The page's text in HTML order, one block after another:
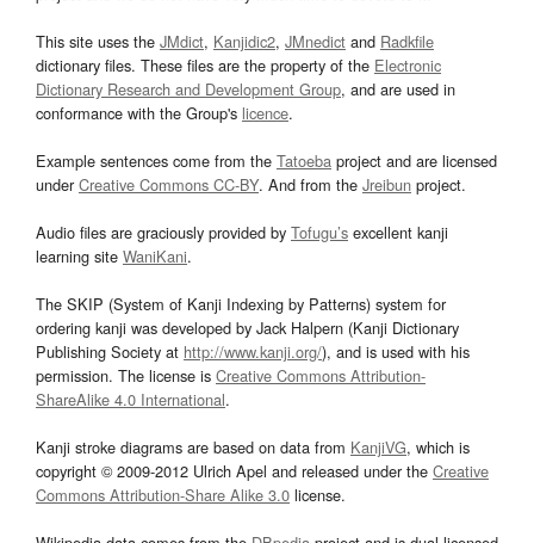
This site uses the JMdict, Kanjidic2, JMnedict and Radkfile
dictionary files. These files are the property of the Electronic
Dictionary Research and Development Group, and are used in
conformance with the Group's licence.
Example sentences come from the Tatoeba project and are licensed
underCreative Commons CC-BY. And from the Jreibun project.
Audio files are graciously provided by Tofugu’s excellent kanji
learning site WaniKani.
The SKIP (System of Kanji Indexing by Patterns) system for
ordering kanji was developed by Jack Halpern (Kanji Dictionary
Publishing Society at http://www.kanji.org/), and is used with his
permission. The license is Creative Commons Attribution-
ShareAlike 4.0 International.
Kanji stroke diagrams are based on data from KanjiVG, which is
copyright © 2009-2012 Ulrich Apel and released under the Creative
Commons Attribution-Share Alike 3.0 license.